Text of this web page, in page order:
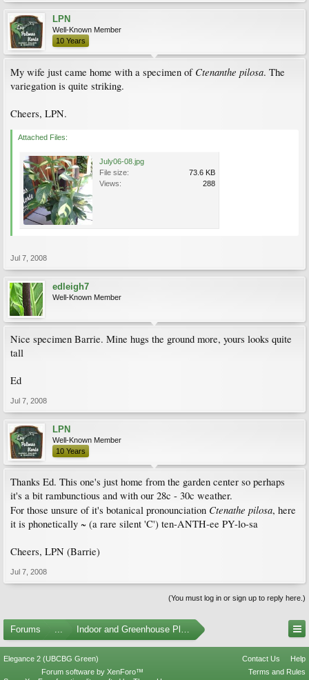
LPN
Well-Known Member
10 Years
My wife just came home with a specimen of Ctenanthe pilosa. The
variegation is quite striking.
Cheers, LPN.
Attached Files:
July06-08.jpg
File size:
73.6 KB
Views:
288
Jul 7, 2008
edleigh7
Well-Known Member
Nice specimen Barrie. Mine hugs the ground more, yours looks quite
tall
Ed
Jul 7, 2008
LPN
Well-Known Member
10 Years
Thanks Ed. This one's just home from the garden center so perhaps
it's a bit rambunctious and with our 28c - 30c weather.
For those unsure of it's botanical pronounciation Ctenathe pilosa, here
it is phonetically ~ (a rare silent 'C') ten-ANTH-ee PY-lo-sa
Cheers, LPN (Barrie)
Jul 7, 2008
(You must log in or sign up to reply here.)
Forums ... Indoor and Greenhouse Plants
Elegance 2 (UBCBG Green) Contact Us
Help
Terms and Rules
Forum software by XenForo™